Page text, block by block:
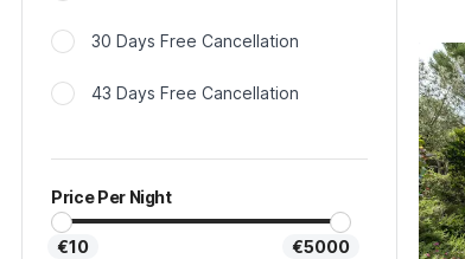
30 Days Free Cancellation
43 Days Free Cancellation
Price Per Night
€10 €5000